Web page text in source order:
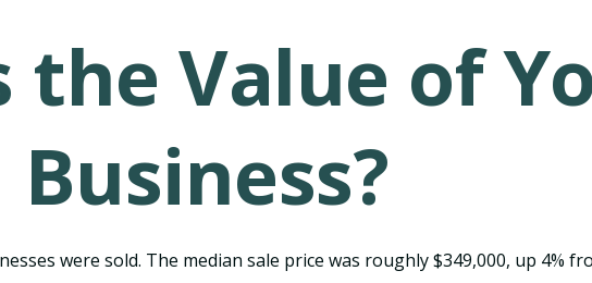
the Value of
Business?
were sold. The median sale price was roughly $349,000, up 4%